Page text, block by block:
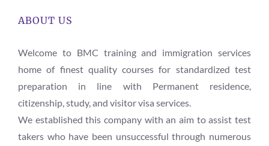
ABOUT US
Welcome to BMC training and immigration services
home of finest quality courses for standardized test
preparation in line with Permanent residence,
citizenship, study, and visitor visa services.
We established this company with an aim to assist test
takers who have been unsuccessful through numerous